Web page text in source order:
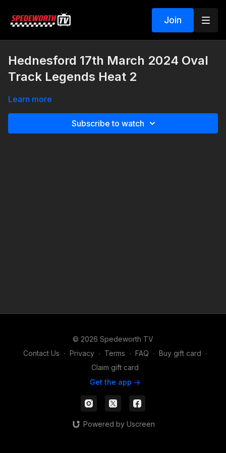
Join
Hednesford 17th March 2024 Oval
Track Legends Heat 2
Learn more
Subscribe to watch
© 2026 Spedeworth TV
Contact Us ∙ Privacy ∙ Terms ∙ FAQ ∙ Buy gift card ∙
Claim gift card
Get the app ->
Powered by Uscreen